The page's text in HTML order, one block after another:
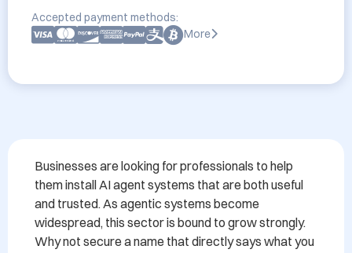
Accepted payment methods:
More
Businesses are looking for professionals to help
them install AI agent systems that are both useful
and trusted. As agentic systems become
widespread, this sector is bound to grow strongly.
Why not secure a name that directly says what you